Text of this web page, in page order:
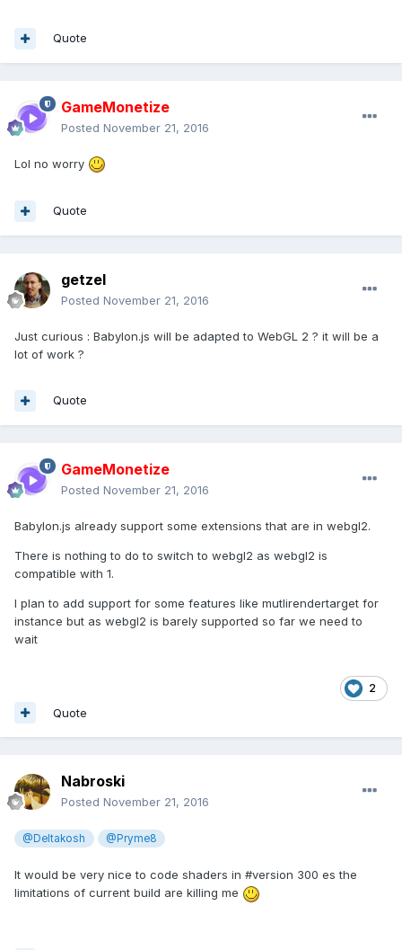
Quote
GameMonetize
Posted November 21, 2016
Lol no worry
Quote
getzel
Posted November 21, 2016
Just curious : Babylon.js will be adapted to WebGL 2 ? it will be a
lot of work ?
Quote
GameMonetize
Posted November 21, 2016
Babylon.js already support some extensions that are in webgl2.
There is nothing to do to switch to webgl2 as webgl2 is
compatible with 1.
I plan to add support for some features like mutlirendertarget for
instance but as webgl2 is barely supported so far we need to
wait
2
Quote
Nabroski
Posted November 21, 2016
@Deltakosh @Pryme8
It would be very nice to code shaders in #version 300 es the
limitations of current build are killing me